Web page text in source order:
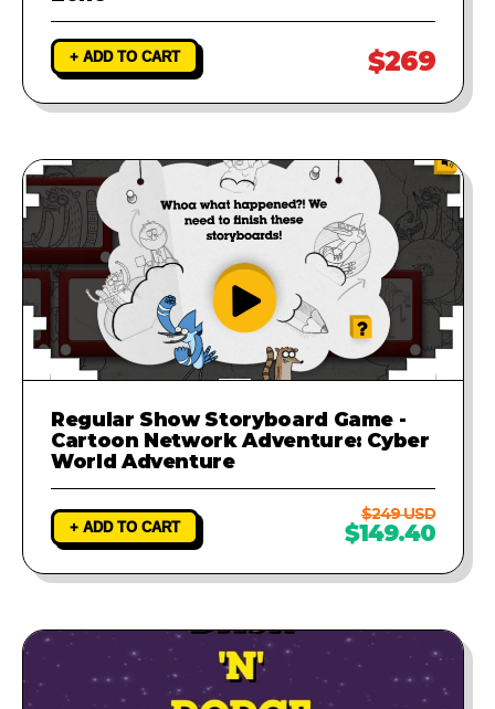
+ ADD TO CART $269
Regular Show Storyboard Game -
Cartoon Network Adventure: Cyber
World Adventure
+ ADD TO CART
$249 USD
$149.40